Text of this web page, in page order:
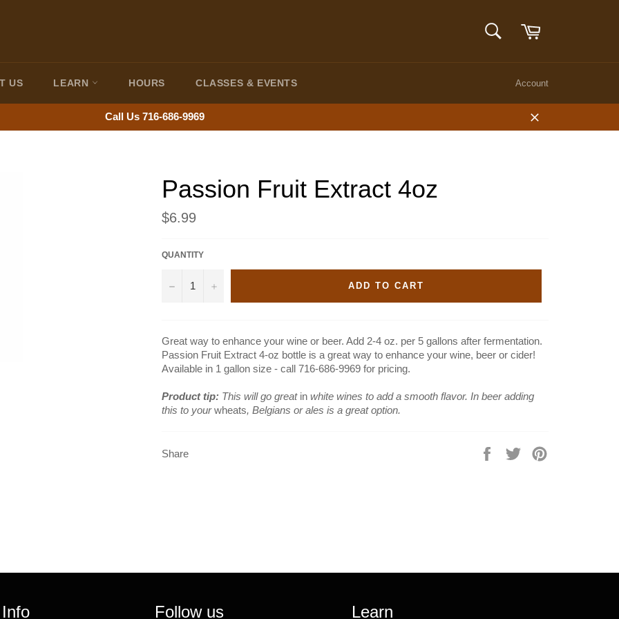
SEARCH
US LEARN HOURS CLASSES & EVENTS Account
Call Us 716-686-9969
Close
Passion Fruit Extract 4oz
Regular
price
$6.99
QUANTITY
− + ADD TO CART
Great way to enhance your wine or beer. Add 2-4 oz. per 5 gallons after fermentation.
Passion Fruit Extract 4-oz bottle is a great way to enhance your wine, beer or cider!
Available in 1 gallon size - call 716-686-9969 for pricing.
Product tip: This will go great in white wines to add a smooth flavor. In beer adding
this to yourwheats, Belgians or ales is a great option.
Share
Share
Tweet
Follow us Learn